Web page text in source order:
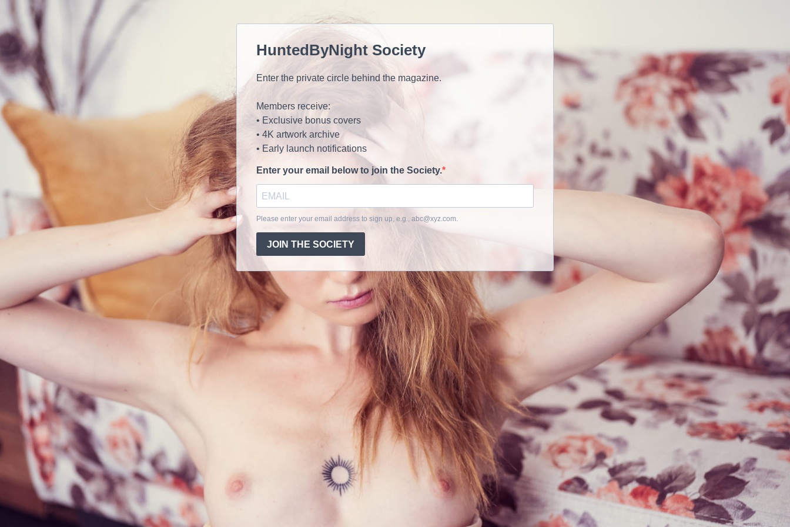
HuntedByNight Society
Enter the private circle behind the magazine.
Members receive:
• Exclusive bonus covers
• 4K artwork archive
• Early launch notifications
Enter your email below to join the Society.
Please enter your email address to sign up, e.g., abc@xyz.com.
JOIN THE SOCIETY